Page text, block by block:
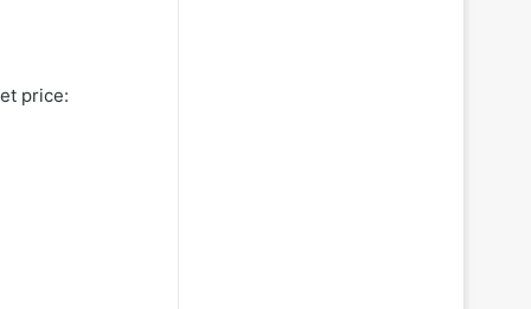
price: